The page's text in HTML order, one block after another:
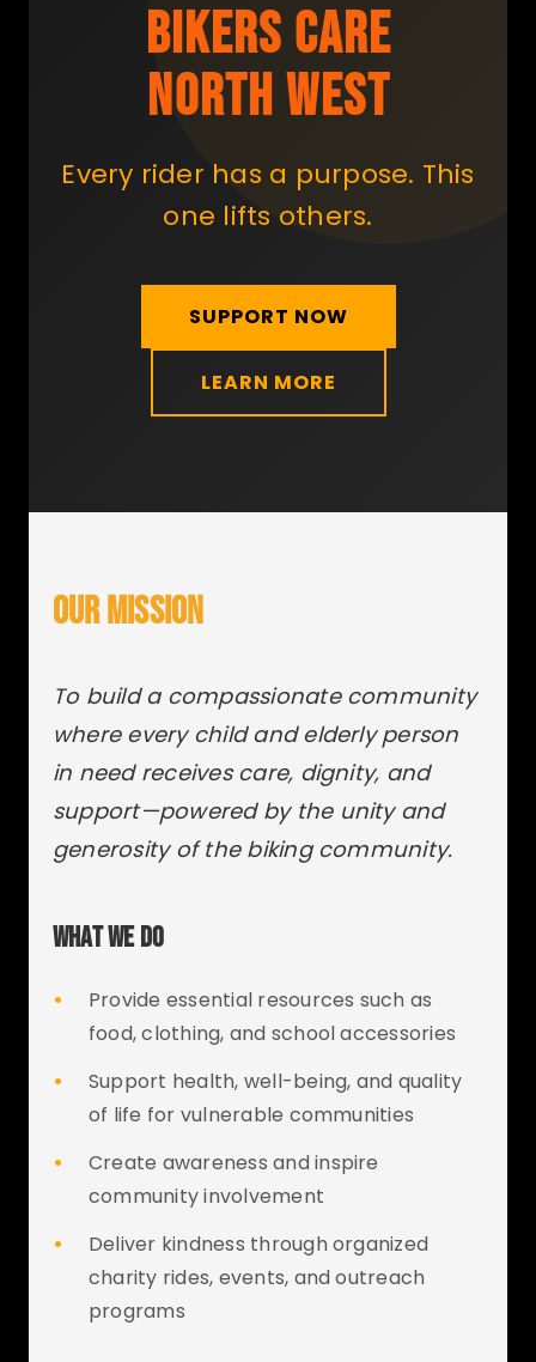
BIKERS CARE
NORTH WEST
Every rider has a purpose. This
one lifts others.
SUPPORT NOW
LEARN MORE
OUR MISSION
To build a compassionate community
where every child and elderly person
in need receives care, dignity, and
support—powered by the unity and
generosity of the biking community.
WHAT WE DO
•
Provide essential resources such as
food, clothing, and school accessories
•
Support health, well-being, and quality
of life for vulnerable communities
•
Create awareness and inspire
community involvement
•
Deliver kindness through organized
charity rides, events, and outreach
programs